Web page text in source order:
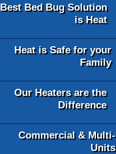
Best Bed Bug Solution
is Heat
Heat is Safe for your
Family
Our Heaters are the
Difference
Commercial & Multi-
Units